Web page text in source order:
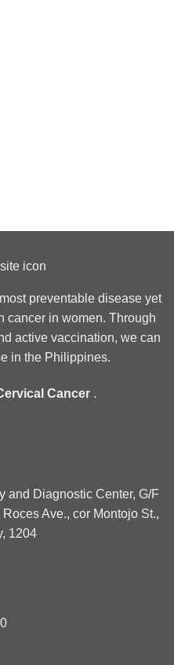
preventable disease yet
cancer in women. Through
active vaccination, we can
in the Philippines.
Cancer.
and Diagnostic Center, G/F
Ave., cor Montojo St.,
1204